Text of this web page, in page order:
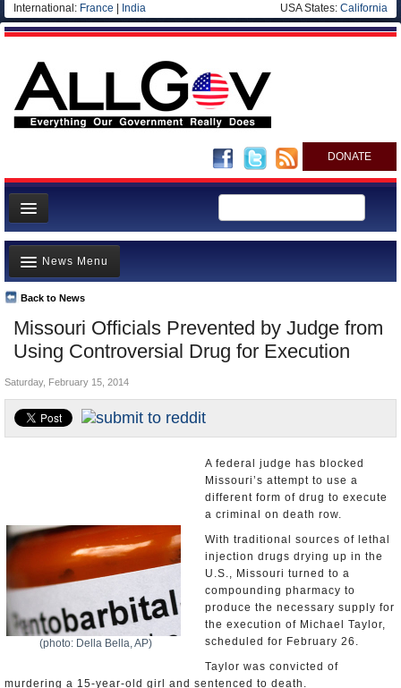
International: France India USA States: California
DONATE
News
Meet your Government
Departments/Agencies
Nations
Blog
Missouri Officials Prevented by Judge from
Using Controversial Drug for Execution
Back to News
News Menu
Top Stories
Unusual News
Where is the Money Going?
Controversies
U.S. and the World
Saturday, February 15, 2014
(photo: Della Bella, AP)
A federal judge has blocked
Missouri’s attempt to use a
different form of drug to execute
a criminal on death row.
With traditional sources of lethal
injection drugs drying up in the
U.S., Missouri turned to a
compounding pharmacy to
produce the necessary supply for
the execution of Michael Taylor,
scheduled for February 26.
Taylor was convicted of
murdering a 15-year-old girl and sentenced to death.